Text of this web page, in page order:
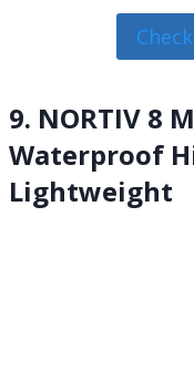
9. NORTIV 8
Waterproof
Lightweight